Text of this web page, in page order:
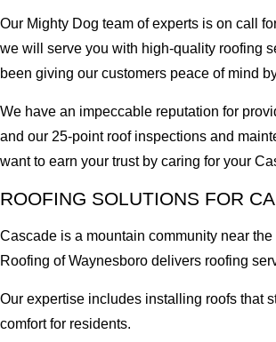
Our Mighty Dog team of experts is on call
we will serve you with high-quality roofing
been giving our customers peace of mind
We have an impeccable reputation for
and our 25-point roof inspections and
want to earn your trust by caring for your
ROOFING SOLUTIONS FOR
Cascade is a mountain community near
Roofing of Waynesboro delivers roofing
Our expertise includes installing roofs that
comfort for residents.